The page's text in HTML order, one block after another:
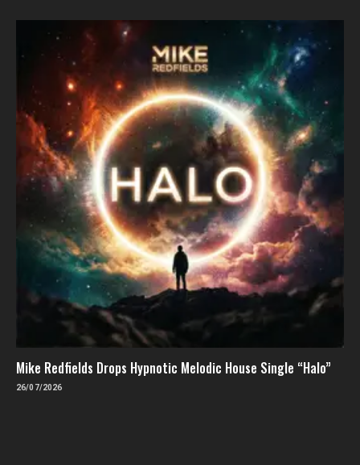
Mike Redfields Drops Hypnotic Melodic House Single “Halo”
26/07/2026